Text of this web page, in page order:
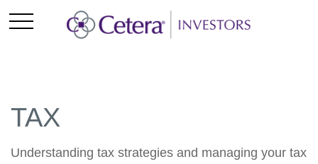
TAX
Understanding tax strategies and managing your tax